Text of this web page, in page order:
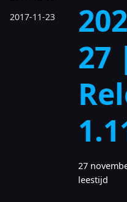
2017-11-23
27
27
leestijd